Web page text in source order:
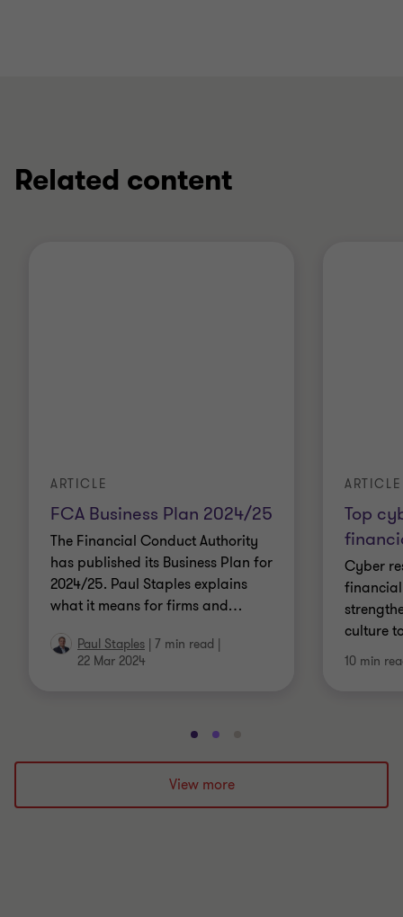
Related content
FCA Business Plan 2024/25
ARTICLE
The Financial Conduct Authority
has published its Business Plan for
2024/25. Paul Staples explains
what it means for firms and…
Paul Staples 7 min read
22 Mar 2024
Top
ARTICLE
Cyber
financial
culture
10 min
Go
to
slide
1
Go
to
slide
2
to
3
View more